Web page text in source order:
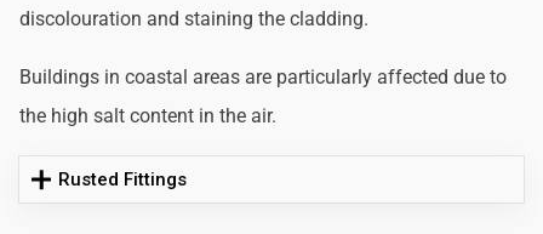
discolouration and staining the cladding.
Buildings in coastal areas are particularly affected due to
the high salt content in the air.
Rusted Fittings